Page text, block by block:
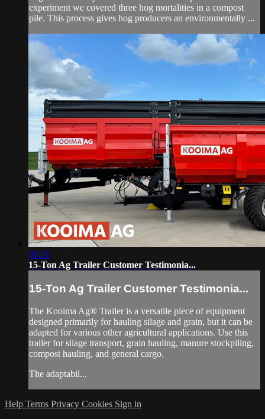
experiment we covered three hog mortalities in a compost
pile. This process gives hog producers an environmentally ...
01:21
15-Ton Ag Trailer Customer Testimonia...
15-Ton Ag Trailer Customer Testimonia...
The Kooima Ag® Trailer is a versatile piece of equipment
designed primarily for hauling silage and grain, but it can be
adapted for various other agricultural applications. Use this
trailer for silage transport, grain hauling, manure stockpiling,
compost hauling, and general cargo.
The adaptabil...
Help Terms Privacy Cookies Sign in